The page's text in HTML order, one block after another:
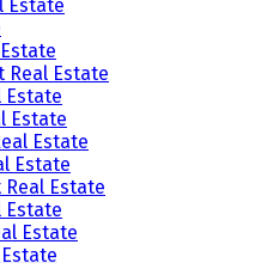
Estate
Real Estate
Estate
Estate
Estate
Estate
Real Estate
Estate
Estate